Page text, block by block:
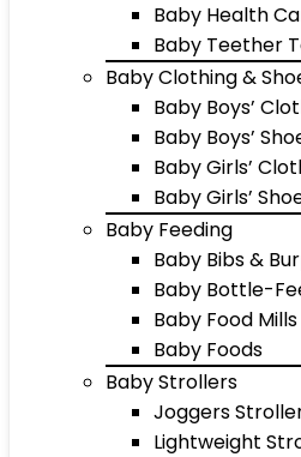
Baby Health
Baby Teether
Baby Clothing &
Baby Boys’
Baby Boys’
Baby Girls’
Baby Girls’
Baby Feeding
Baby Bibs &
Baby Bottle-
Baby Food Mills
Baby Foods
Baby Strollers
Joggers
Lightweight